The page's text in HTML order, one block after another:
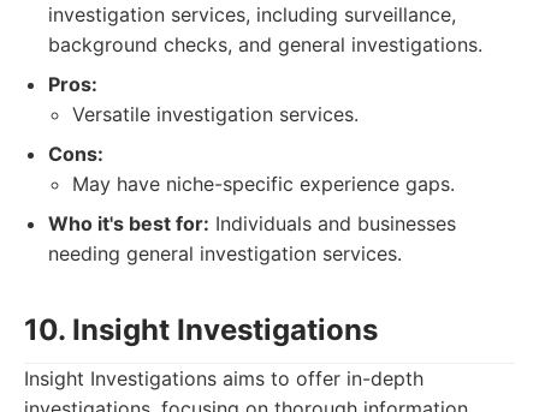
investigation services, including surveillance,
background checks, and general investigations.
Pros:
Versatile investigation services.
Cons:
May have niche-specific experience gaps.
Who it's best for: Individuals and businesses
needing general investigation services.
10. Insight Investigations
Insight Investigations aims to offer in-depth